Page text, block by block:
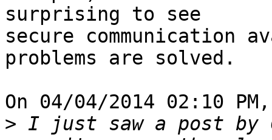
surprising to see
secure communication
problems are solved.
On 04/04/2014 02:10
> I just saw a post by